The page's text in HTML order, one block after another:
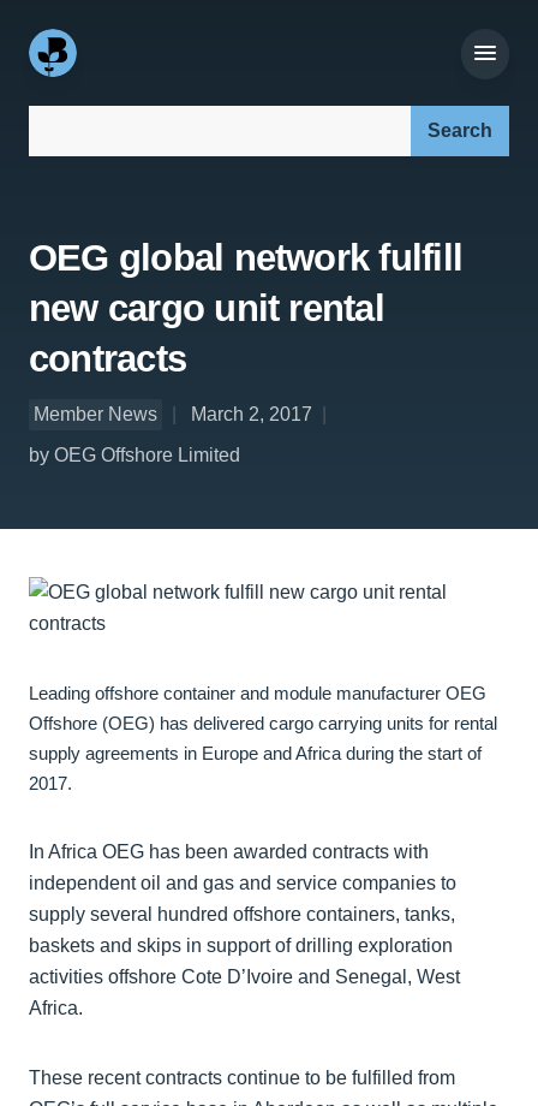
OEG global network fulfill
new cargo unit rental
contracts
Member News
March 2, 2017
by OEG Offshore Limited
Leading offshore container and module manufacturer OEG
Offshore (OEG) has delivered cargo carrying units for rental
supply agreements in Europe and Africa during the start of
2017.
In Africa OEG has been awarded contracts with
independent oil and gas and service companies to
supply several hundred offshore containers, tanks,
baskets and skips in support of drilling exploration
activities offshore Cote D’Ivoire and Senegal, West
Africa.
These recent contracts continue to be fulfilled from